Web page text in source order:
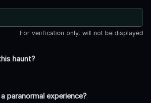
For verification only, will not be displayed
haunt?
paranormal experience?